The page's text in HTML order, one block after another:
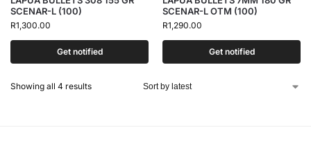
SCENAR-L (100)
R1,300.00
Get notified
SCENAR-L OTM (100)
R1,290.00
Get notified
Showing all 4 results